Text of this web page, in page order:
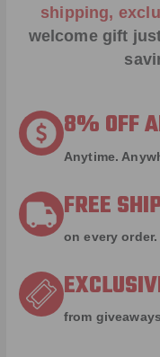
shipping,
welcome gift
8% OFF
Anytime.
FREE
on every
from